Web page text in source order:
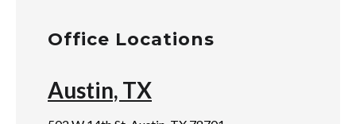
Office Locations
Austin, TX